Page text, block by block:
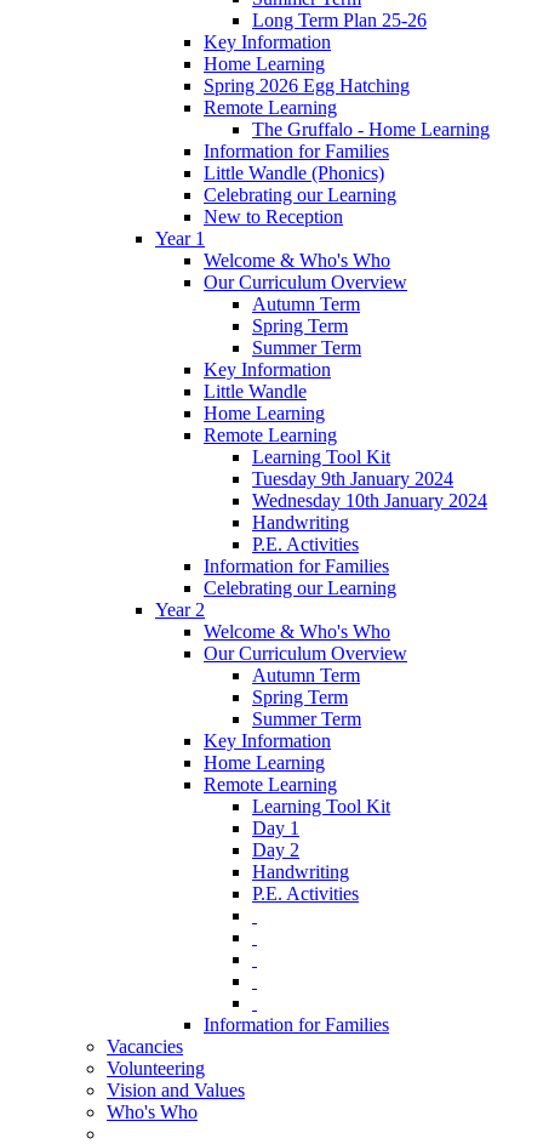
Long Term Plan 25-26
Key Information
Home Learning
Spring 2026 Egg Hatching
Remote Learning
The Gruffalo - Home Learning
Information for Families
Little Wandle (Phonics)
Celebrating our Learning
New to Reception
Year 1
Welcome & Who's Who
Our Curriculum Overview
Autumn Term
Spring Term
Summer Term
Key Information
Little Wandle
Home Learning
Remote Learning
Learning Tool Kit
Tuesday 9th January 2024
Wednesday 10th January 2024
Handwriting
P.E. Activities
Information for Families
Celebrating our Learning
Year 2
Welcome & Who's Who
Our Curriculum Overview
Autumn Term
Spring Term
Summer Term
Key Information
Home Learning
Remote Learning
Learning Tool Kit
Day 1
Day 2
Handwriting
P.E. Activities
Information for Families
Vacancies
Volunteering
Vision and Values
Who's Who